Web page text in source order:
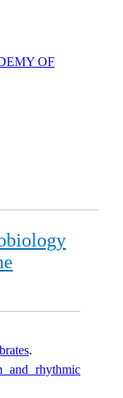
OF
.
and rhythmic